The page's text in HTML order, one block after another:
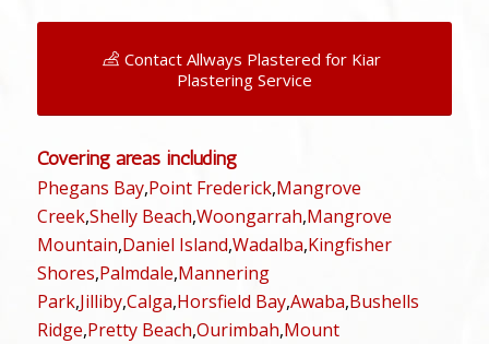
Contact Allways Plastered for Kiar
Plastering Service
Covering areas including
Phegans Bay,Point Frederick,Mangrove
Creek,Shelly Beach,Woongarrah,Mangrove
Mountain,Daniel Island,Wadalba,Kingfisher
Shores,Palmdale,Mannering
Park,Jilliby,Calga,Horsfield Bay,Awaba,Bushells
Ridge,Pretty Beach,Ourimbah,Mount